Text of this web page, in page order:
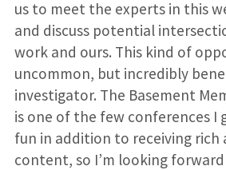
us to meet the experts in this
and discuss potential
work and ours. This kind of
uncommon, but incredibly
investigator. The Basement
is one of the few conferences I
fun in addition to receiving rich
content, so I’m looking